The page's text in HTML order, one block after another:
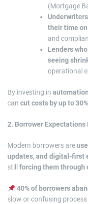
(Mortgage
their time
and
Lenders
seeing
operational
By investing in
can cut costs by up to
2. Borrower Expectations
Modern borrowers are
updates, and digital-first
still forcing them through
40% of borrowers
slow or confusing